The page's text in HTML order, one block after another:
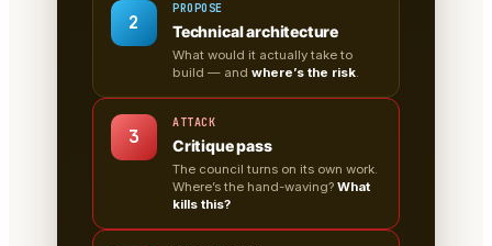
2
PROPOSE
Technical architecture
What would it actually take to
build — and where’s the risk.
3
ATTACK
Critique pass
The council turns on its own work.
Where’s the hand-waving? What
kills this?